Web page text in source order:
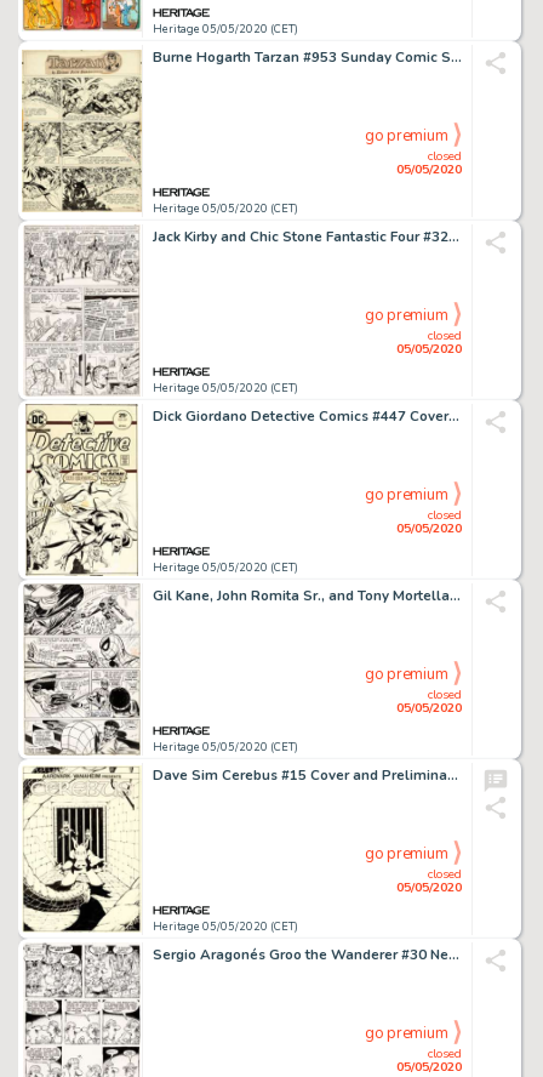
Heritage 05/05/2020 (CET)
Burne Hogarth Tarzan #953 Sunday Comic Strip Original Art dated 6-12-49 (United Feature Syndicate, 1949)....
Heritage 05/05/2020 (CET)
closed
05/05/2020
go premium
Jack Kirby and Chic Stone Fantastic Four #32 Story Page 15 Original Art (Marvel, 1964)....
Heritage 05/05/2020 (CET)
closed
05/05/2020
go premium
Dick Giordano Detective Comics #447 Cover Creeper Original Art (DC, 1975)....
Heritage 05/05/2020 (CET)
closed
05/05/2020
go premium
Gil Kane, John Romita Sr., and Tony Mortellaro Amazing Spider-Man #123 Story Page 18 Power Man Original Art (Marve...
Heritage 05/05/2020 (CET)
closed
05/05/2020
go premium
Dave Sim Cerebus #15 Cover and Preliminary with Color Original Art (Aardvark-Vanaheim, 1980).... (Total: 2 Original Art)
Heritage 05/05/2020 (CET)
closed
05/05/2020
go premium
Sergio Aragonés Groo the Wanderer #30 Near-Complete Story Rufferto Original Art Group of 20 (Marvel, 1987).... (Total: 20 Original Art)
closed
05/05/2020
go premium